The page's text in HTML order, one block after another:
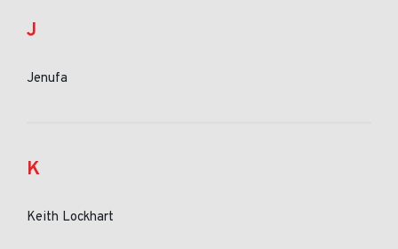
J
Jenufa
K
Keith Lockhart